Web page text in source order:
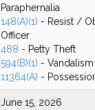
Paraphernalia
148(A)(1) - Resist /
Officer
488 - Petty Theft
594(B)(1) -
11364(A) -
June 15, 2026